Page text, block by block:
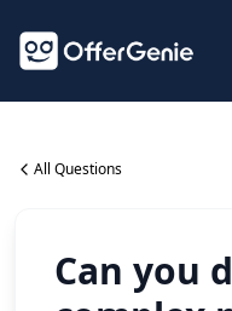
All Questions
Can you